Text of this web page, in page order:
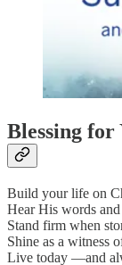
Blessing for
Build your life on
Hear His words
Stand firm when
Shine as a witness
Live today —and